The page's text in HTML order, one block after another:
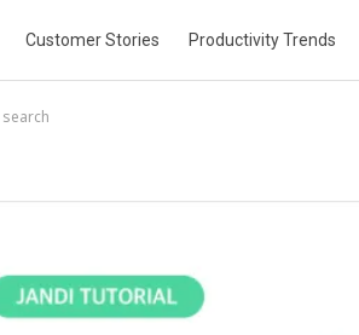
Customer Stories Productivity Trends
search